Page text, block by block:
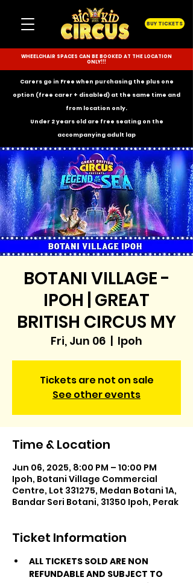
BUY TICKETS
WHEELCHAIR SPACES CAN BE BOOKED AT THE LOCATION
ONLY!!!
Carers go in Free when purchasing the plus one
option (free carer + disabled) at the same time and
from location only.
Under 2 years old are free seating on the
accompanying adult lap
BOTANI VILLAGE -
IPOH | GREAT
BRITISH CIRCUS MY
Fri, Jun 06
  |
Ipoh
Tickets are not on sale
See other events
Time & Location
Jun 06, 2025, 8:00 PM – 10:00 PM
Ipoh, Botani Village Commercial
Centre, Lot 331275, Medan Botani 1A,
Bandar Seri Botani, 31350 Ipoh, Perak
Ticket Information
ALL TICKETS SOLD ARE NON
REFUNDABLE AND SUBJECT TO